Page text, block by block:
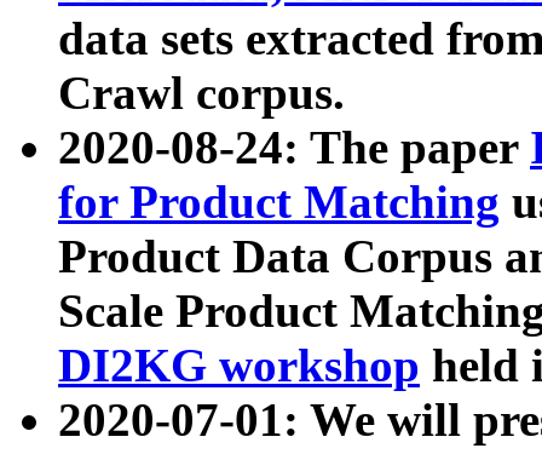
data sets extracted
Crawl corpus.
2020-08-24: The paper
for Product Matching
Product Data Corpus
Scale Product
DI2KG workshop held
2020-07-01: We will